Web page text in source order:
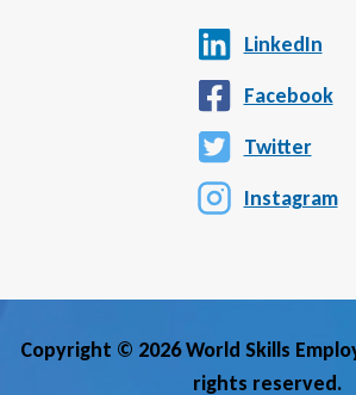
LinkedIn
Facebook
Twitter
Instagram
Copyright © 2026 World Skills
rights reserved.